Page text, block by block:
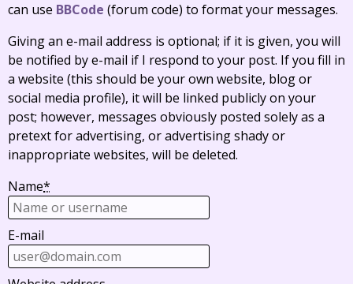
can use BBCode (forum code) to format your messages.
Giving an e-mail address is optional; if it is given, you will
be notified by e-mail if I respond to your post. If you fill in
a website (this should be your own website, blog or
social media profile), it will be linked publicly on your
post; however, messages obviously posted solely as a
pretext for advertising, or advertising shady or
inappropriate websites, will be deleted.
Name*
E-mail